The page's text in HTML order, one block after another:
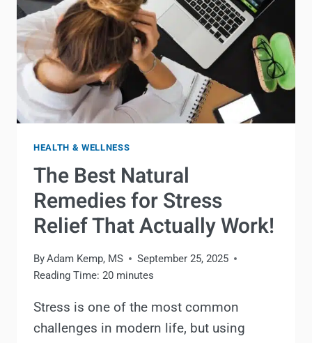
HEALTH & WELLNESS
The Best Natural
Remedies for Stress
Relief That Actually Work!
ByAdam Kemp, MS
September 25, 2025
Reading Time: 20 minutes
Stress is one of the most common
challenges in modern life, but using